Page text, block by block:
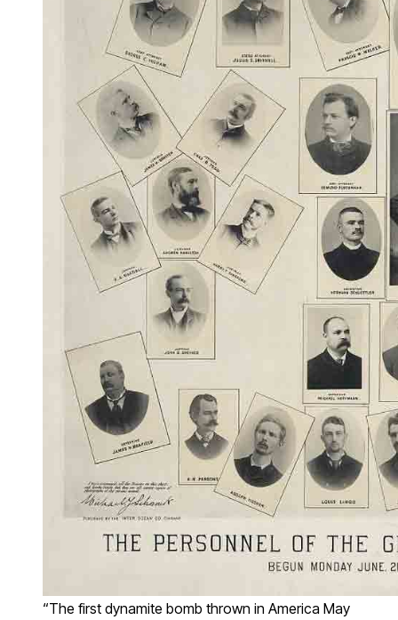
“The first dynamite bomb thrown in America May